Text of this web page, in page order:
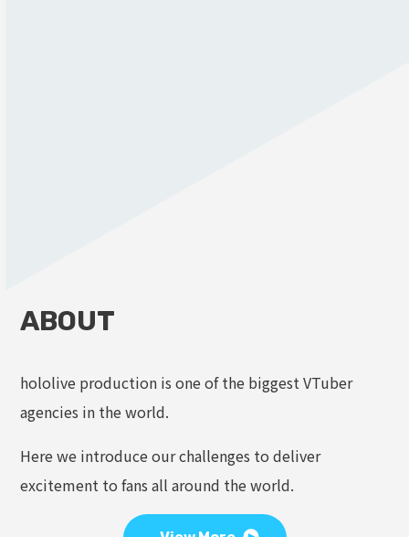
ABOUT
hololive production is one of the biggest VTuber
agencies in the world.
Here we introduce our challenges to deliver
excitement to fans all around the world.